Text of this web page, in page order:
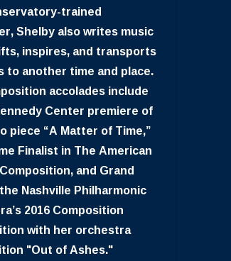
trained
Shelby also writes music
inspires, and transports
to another time and place.
accolades include
Center premiere of
piece “A Matter of Time,”
Finalist in The American
and Grand
Nashville Philharmonic
2016 Composition
with her orchestra
"Out of Ashes."